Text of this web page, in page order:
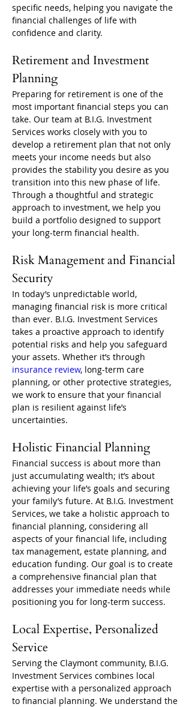
specific needs, helping you navigate the
financial challenges of life with
confidence and clarity.
Retirement and Investment
Planning
Preparing for retirement is one of the
most important financial steps you can
take. Our team at B.I.G. Investment
Services works closely with you to
develop a retirement plan that not only
meets your income needs but also
provides the stability you desire as you
transition into this new phase of life.
Through a thoughtful and strategic
approach to investment, we help you
build a portfolio designed to support
your long-term financial health.
Risk Management and Financial
Security
In today’s unpredictable world,
managing financial risk is more critical
than ever. B.I.G. Investment Services
takes a proactive approach to identify
potential risks and help you safeguard
your assets. Whether it’s through
insurance review, long-term care
planning, or other protective strategies,
we work to ensure that your financial
plan is resilient against life’s
uncertainties.
Holistic Financial Planning
Financial success is about more than
just accumulating wealth; it’s about
achieving your life’s goals and securing
your family’s future. At B.I.G. Investment
Services, we take a holistic approach to
financial planning, considering all
aspects of your financial life, including
tax management, estate planning, and
education funding. Our goal is to create
a comprehensive financial plan that
addresses your immediate needs while
positioning you for long-term success.
Local Expertise, Personalized
Service
Serving the Claymont community, B.I.G.
Investment Services combines local
expertise with a personalized approach
to financial planning. We understand the